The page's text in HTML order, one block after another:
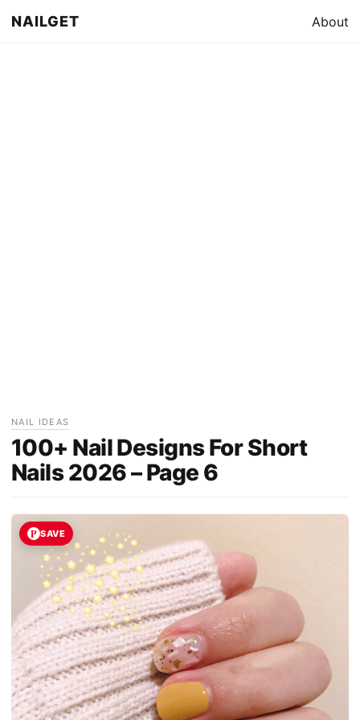
NAILGET About
NAIL IDEAS
100+ Nail Designs For Short
Nails 2026 – Page 6
SAVE